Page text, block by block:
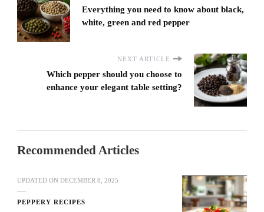
Everything you need to know about black,
white, green and red pepper
NEXT ARTICLE
Which pepper should you choose to
enhance your elegant table setting?
Recommended Articles
UPDATED ON DECEMBER 8, 2025
PEPPERY RECIPES